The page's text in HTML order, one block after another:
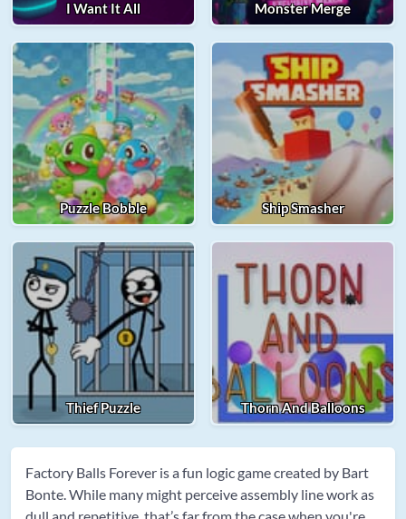
I Want It All Monster Merge
Puzzle Bobble Ship Smasher
Thief Puzzle Thorn And Balloons
Factory Balls Forever is a fun logic game created by Bart
Bonte. While many might perceive assembly line work as